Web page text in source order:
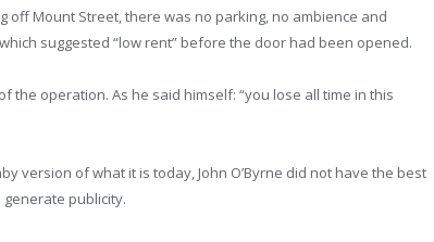
off Mount Street, there was no parking, no ambience and
suggested “low rent” before the door had been opened.
the operation. As he said himself: “you lose all time in this
version of what it is today, John O’Byrne did not have the best
publicity.